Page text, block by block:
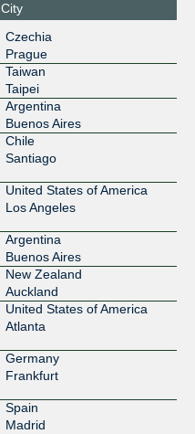
City
Czechia
Prague
Taiwan
Taipei
Argentina
Buenos Aires
Chile
Santiago
United States of America
Los Angeles
Argentina
Buenos Aires
New Zealand
Auckland
United States of America
Atlanta
Germany
Frankfurt
Spain
Madrid